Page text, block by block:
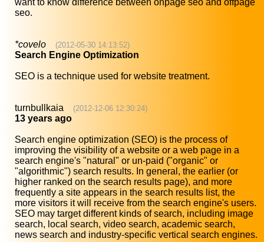
want to know difference between onpage seo and offpage
seo.
*covelo (2012-05-30 14:13:52)
Search Engine Optimization
SEO is a technique used for website treatment.
turnbullkaia (2012-12-06 12:30:24)
13 years ago
Search engine optimization (SEO) is the process of
improving the visibility of a website or a web page in a
search engine's "natural" or un-paid ("organic" or
"algorithmic") search results. In general, the earlier (or
higher ranked on the search results page), and more
frequently a site appears in the search results list, the
more visitors it will receive from the search engine's users.
SEO may target different kinds of search, including image
search, local search, video search, academic search,
news search and industry-specific vertical search engines.